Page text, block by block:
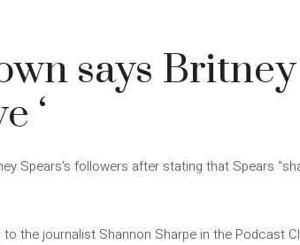
says
‘
Spears’s followers after stating that Spears
the journalist Shannon Sharpe in the Podcast